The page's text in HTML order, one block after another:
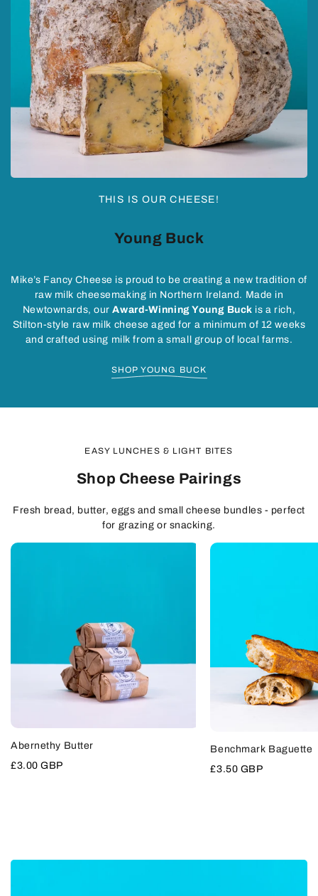
THIS IS OUR CHEESE!
Young Buck
Mike’s Fancy Cheese is proud to be creating a new tradition of
raw milk cheesemaking in Northern Ireland. Made in
Newtownards, ourAward-Winning Young Buck is a rich,
Stilton-style raw milk cheese aged for a minimum of 12 weeks
and crafted using milk from a small group of local farms.
SHOP YOUNG BUCK
EASY LUNCHES & LIGHT BITES
Shop Cheese Pairings
Fresh bread, butter, eggs and small cheese bundles - perfect
for grazing or snacking.
VIEWAbernethy Butter
Sale
£3.00 GBP
TO
CART
Benchmark Baguette
Sale
£3.50 GBP